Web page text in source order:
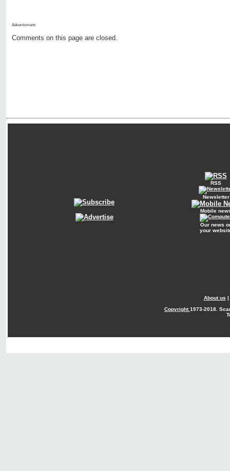
Advertisment:
Comments on this page are closed.
RSS
Newsletter
Mobile
Our news
your
About us |
Copyright1973-2018.